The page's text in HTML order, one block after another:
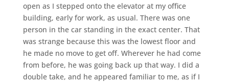
open as I stepped onto the elevator at my office
building, early for work, as usual. There was one
person in the car standing in the exact center. That
was strange because this was the lowest floor and
he made no move to get off. Wherever he had come
from before, he was going back up that way. I did a
double take, and he appeared familiar to me, as if I